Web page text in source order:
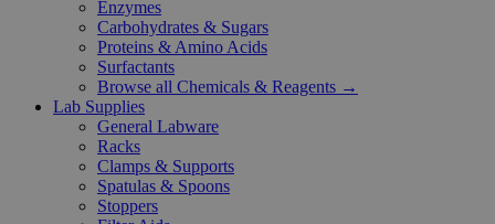
Enzymes
Carbohydrates & Sugars
Proteins & Amino Acids
Surfactants
Browse all Chemicals & Reagents →
Lab Supplies
General Labware
Racks
Clamps & Supports
Spatulas & Spoons
Stoppers